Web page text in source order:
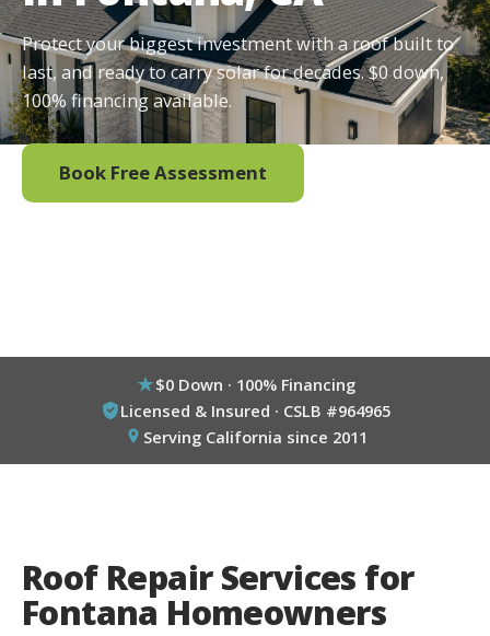
Protect your biggest investment with a roof built to
last, and ready to carry solar for decades. $0 down,
100% financing available.
Book Free Assessment
$0 Down · 100% Financing
Licensed & Insured · CSLB #964965
Serving California since 2011
Roof Repair Services for
Fontana Homeowners